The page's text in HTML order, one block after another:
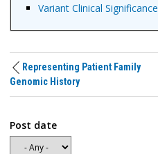
Variant Clinical Significance
Representing Patient Family
Genomic History
Post date